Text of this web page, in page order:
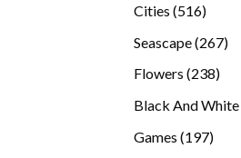
Cities 516516
Seascape 267267
Flowers 238238
Black And White
Games 197197